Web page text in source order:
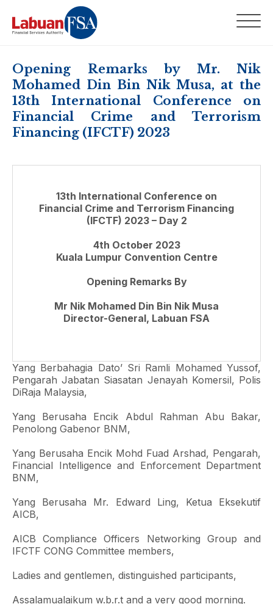
Opening Remarks by Mr. Nik
Mohamed Din Bin Nik Musa, at the
13th International Conference on
Financial Crime and Terrorism
Financing (IFCTF) 2023
13th International Conference on
Financial Crime and Terrorism Financing
(IFCTF) 2023 – Day 2
4th October 2023
Kuala Lumpur Convention Centre
Opening Remarks By
Mr Nik Mohamed Din Bin Nik Musa
Director-General, Labuan FSA
Yang Berbahagia Dato’ Sri Ramli Mohamed Yussof,
Pengarah Jabatan Siasatan Jenayah Komersil, Polis
DiRaja Malaysia,
Yang Berusaha Encik Abdul Rahman Abu Bakar,
Penolong Gabenor BNM,
Yang Berusaha Encik Mohd Fuad Arshad, Pengarah,
Financial Intelligence and Enforcement Department
BNM,
Yang Berusaha Mr. Edward Ling, Ketua Eksekutif
AICB,
AICB Compliance Officers Networking Group and
IFCTF CONG Committee members,
Ladies and gentlemen, distinguished participants,
Assalamualaikum w.b.r.t and a very good morning.